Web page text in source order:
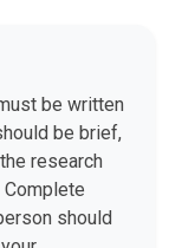
be written
be brief,
research
. Complete
should